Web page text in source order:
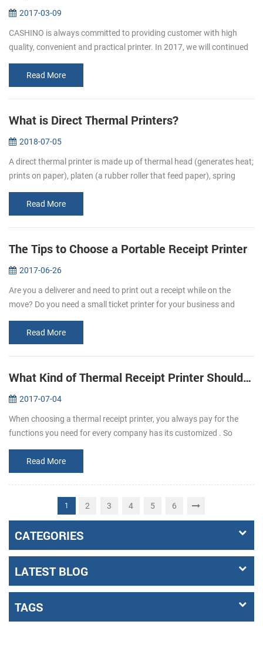
2017-03-09
CASHINO is always committed to providing customer with high
quality, convenient and practical printer. In 2017, we will continued
Read More
What is Direct Thermal Printers?
2018-07-05
A direct thermal printer is made up of thermal head (generates heat;
prints on paper), platen (a rubber roller that feed paper), spring
Read More
The Tips to Choose a Portable Receipt Printer
2017-06-26
Are you a deliverer and need to print out a receipt while on the
move? Do you need a small ticket printer for your business and
mak...Read More
What Kind of Thermal Receipt Printer Should I Buy?
2017-07-04
When choosing a thermal receipt printer, you always pay for the
functions you need for every company has its customized . So
Read More
1 2 3 4 5 6
CATEGORIES
LATEST BLOG
TAGS